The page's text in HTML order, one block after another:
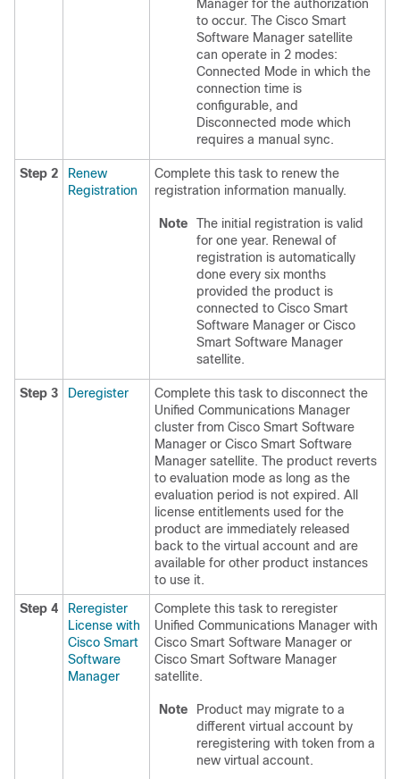
Manager for the authorization
to occur. The Cisco Smart
Software Manager satellite
can operate in 2 modes:
Connected Mode in which the
connection time is
configurable, and
Disconnected mode which
requires a manual sync.
Step 2
Renew
Registration
Complete this task to renew the
registration information manually.
Note
The initial registration is valid
for one year. Renewal of
registration is automatically
done every six months
provided the product is
connected to Cisco Smart
Software Manager or Cisco
Smart Software Manager
satellite.
Step 3 Deregister
Complete this task to disconnect the
Unified Communications Manager
cluster from Cisco Smart Software
Manager or Cisco Smart Software
Manager satellite. The product reverts
to evaluation mode as long as the
evaluation period is not expired. All
license entitlements used for the
product are immediately released
back to the virtual account and are
available for other product instances
to use it.
Step 4
Reregister
License with
Cisco Smart
Software
Manager
Complete this task to reregister
Unified Communications Manager with
Cisco Smart Software Manager or
Cisco Smart Software Manager
satellite.
Note
Product may migrate to a
different virtual account by
reregistering with token from a
new virtual account.